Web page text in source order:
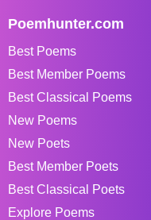
Poemhunter.com
Best Poems
Best Member Poems
Best Classical Poems
New Poems
New Poets
Best Member Poets
Best Classical Poets
Explore Poems